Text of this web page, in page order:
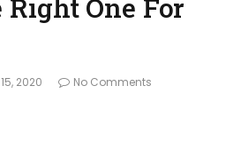
One For
2020
No Comments